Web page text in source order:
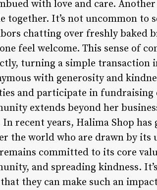
with love and care.
together. It’s not uncommon to
chatting over freshly baked
feel welcome. This sense of
turning a simple transaction
with generosity and
and participate in
extends beyond her
In recent years, Halima Shop
the world who are drawn by
committed to its core
and spreading kindness.
they can make such an